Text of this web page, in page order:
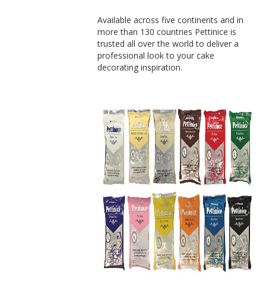
Available across five continents and in
more than 130 countries Pettinice is
trusted all over the world to deliver a
professional look to your cake
decorating inspiration.